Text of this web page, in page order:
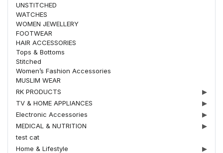
UNSTITCHED
WATCHES
WOMEN JEWELLERY
FOOTWEAR
HAIR ACCESSORIES
Tops & Bottoms
Stitched
Women’s Fashion Accessories
MUSLIM WEAR
RK PRODUCTS
▶
TV & HOME APPLIANCES
▶
Electronic Accessories
▶
MEDICAL & NUTRITION
▶
test cat
Home & Lifestyle
▶